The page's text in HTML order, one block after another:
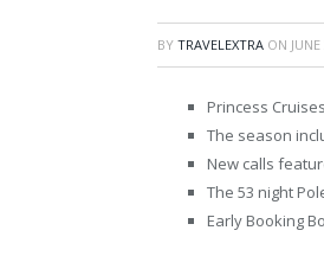
BY TRAVELEXTRA ON
Princess
The season
New calls
The 53 night
Early Booking